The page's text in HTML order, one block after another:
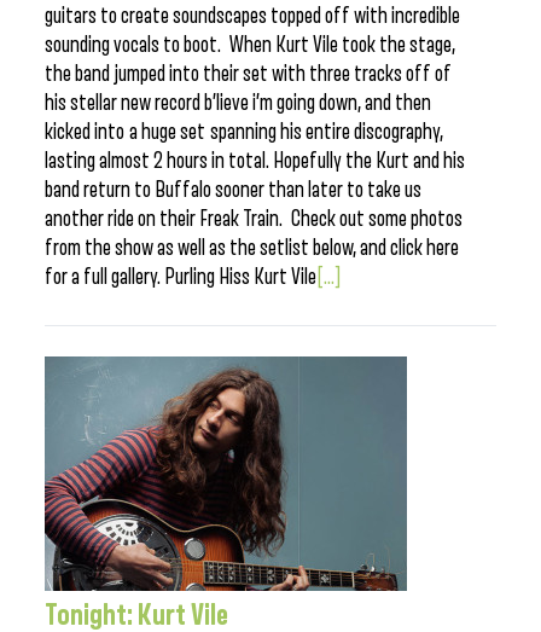
guitars to create soundscapes topped off with incredible
sounding vocals to boot. When Kurt Vile took the stage,
the band jumped into their set with three tracks off of
his stellar new record b’lieve i’m going down, and then
kicked into a huge set spanning his entire discography,
lasting almost 2 hours in total. Hopefully the Kurt and his
band return to Buffalo sooner than later to take us
another ride on their Freak Train. Check out some photos
from the show as well as the setlist below, and click here
for a full gallery. Purling Hiss Kurt Vile [...]
Tonight: Kurt Vile